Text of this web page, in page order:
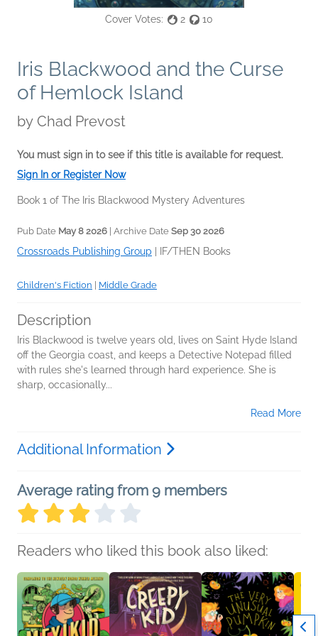
Cover Votes: 2 10
Iris Blackwood and the Curse
of Hemlock Island
by Chad Prevost
You must sign in to see if this title is available for request.
Sign In or Register Now
Book 1 of The Iris Blackwood Mystery Adventures
Pub Date May 8 2026 | Archive Date Sep 30 2026
Crossroads Publishing Group | IF/THEN Books
Children's Fiction | Middle Grade
Description
Iris Blackwood is twelve years old, lives on Saint Hyde Island
off the Georgia coast, and keeps a Detective Notepad filled
with rules she's learned through hard experience. She is
sharp, occasionally...
Read More
Additional Information
Average rating from 9 members
Readers who liked this book also liked: